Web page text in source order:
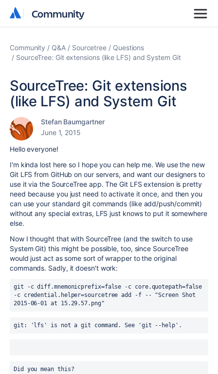
Community
Community
Community Q&A Sourcetree
Questions
SourceTree: Git extensions (like LFS) and System Git
SourceTree: Git extensions
(like LFS) and System Git
Stefan Baumgartner
June 1, 2015
Hello everyone!
I'm kinda lost here so I hope you can help me. We use the new
Git LFS from GitHub on our servers, and want our designers to
use it via the SourceTree app. The Git LFS extension is pretty
need because you just need to activate it once, and then you
can use your standard git commands (like add/push/commit)
without any special extras, LFS just knows to put it somewhere
else.
Now I thought that with SourceTree (and the switch to use
System Git) this might be possible, too, since SourceTree
would just act as some sort of wrapper to the original
commands. Sadly, it doesn't work:
git -c diff.mnemonicprefix=false -c core.quotepath=false
-c credential.helper=sourcetree add -f -- "Screen Shot
2015-06-01 at 15.29.57.png"
git: 'lfs' is not a git command. See 'git --help'.
Did you mean this?